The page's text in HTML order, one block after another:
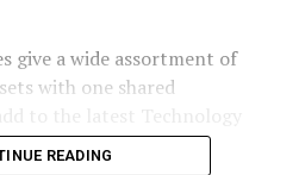
give a wide assortment of
with one shared
READING